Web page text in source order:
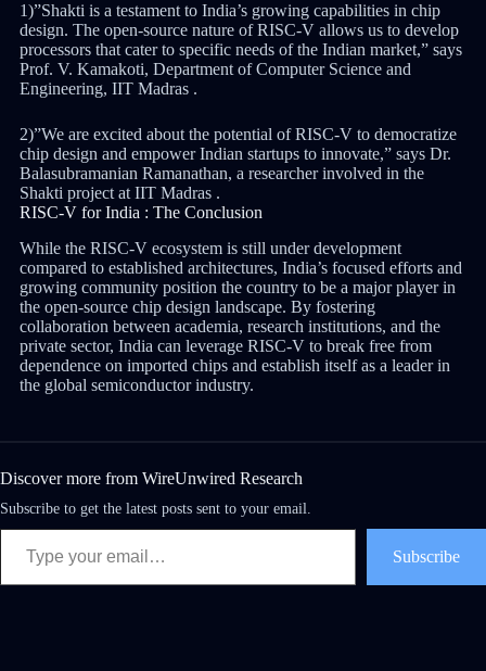
1)”Shakti is a testament to India’s growing capabilities in chip
design. The open-source nature of RISC-V allows us to develop
processors that cater to specific needs of the Indian market,” says
Prof. V. Kamakoti, Department of Computer Science and
Engineering, IIT Madras .
2)”We are excited about the potential of RISC-V to democratize
chip design and empower Indian startups to innovate,” says Dr.
Balasubramanian Ramanathan, a researcher involved in the
Shakti project at IIT Madras .
RISC-V for India : The Conclusion
While the RISC-V ecosystem is still under development
compared to established architectures, India’s focused efforts and
growing community position the country to be a major player in
the open-source chip design landscape. By fostering
collaboration between academia, research institutions, and the
private sector, India can leverage RISC-V to break free from
dependence on imported chips and establish itself as a leader in
the global semiconductor industry.
Discover more from WireUnwired Research
Subscribe to get the latest posts sent to your email.
Subscribe